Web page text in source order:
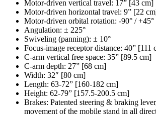
Motor-driven vertical travel: 17” [43 cm]
Motor-driven horizontal travel: 9” [22
Motor-driven orbital rotation: -90° / +45°
Angulation: ± 225°
Swiveling (panning): ± 10°
Focus-image receptor distance: 40” [111
C-arm vertical free space: 35” [89.5 cm]
C-arm depth: 27” [68 cm]
Width: 32″ [80 cm]
Length: 63-72” [160-182 cm]
Height: 62-79” [157.5-200.5 cm]
Brakes: Patented steering & braking
movement of the mobile stand in all